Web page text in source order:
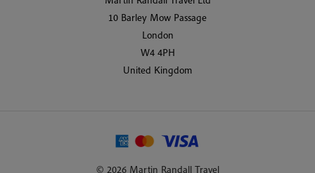
10 Barley Mow Passage
London
W4 4PH
United Kingdom
© 2026 Martin Randall Travel